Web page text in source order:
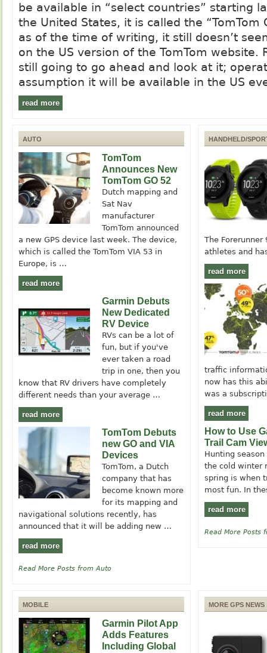
be available in “select countries” starting
the United States, it is called the “TomTom
as of the time of writing, it still doesn’t
on the US version of the TomTom website.
still going to go ahead and look at it;
assumption it will be available in the US
read more
AUTO
TomTom
Announces New
TomTom GO 52
Dutch mapping and
Sat Nav
manufacturer
TomTom announced
a new GPS device last week. The device,
which is called the TomTom VIA 53 in
Europe, is …
read more
Garmin Debuts
New Dedicated
RV Device
RVs can be a lot of
fun, but if you've
ever taken a road
trip in one, then you
know that RV drivers have completely
different needs than your average …
read more
TomTom Debuts
new GO and VIA
Devices
TomTom, a Dutch
company that has
become known more
for its mapping and
navigational solutions recently, has
announced that it will be adding new …
read more
Read More Posts from Auto
HANDHELD/
The
athletes and
read more
traffic
now has this
was a
read more
How to Use
Trail Cam
Hunting
the cold winter
spring is when
most fun. In
read more
Read More Posts
MOBILE
Garmin Pilot App
Adds Features
Including Global
MORE GPS NEWS